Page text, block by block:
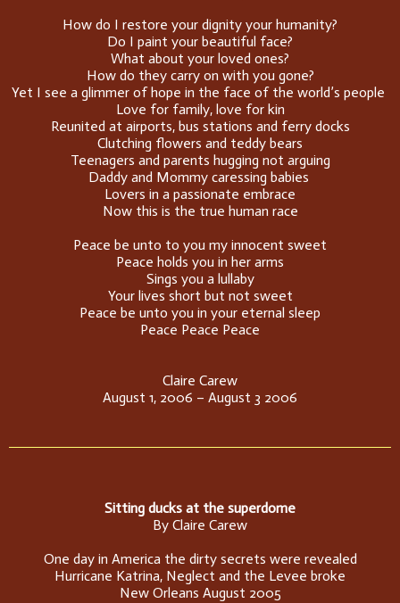
How do I restore your dignity your humanity?
Do I paint your beautiful face?
What about your loved ones?
How do they carry on with you gone?
Yet I see a glimmer of hope in the face of the world’s people
Love for family, love for kin
Reunited at airports, bus stations and ferry docks
Clutching flowers and teddy bears
Teenagers and parents hugging not arguing
Daddy and Mommy caressing babies
Lovers in a passionate embrace
Now this is the true human race
Peace be unto to you my innocent sweet
Peace holds you in her arms
Sings you a lullaby
Your lives short but not sweet
Peace be unto you in your eternal sleep
Peace Peace Peace
Claire Carew
August 1, 2006 – August 3 2006
Sitting ducks at the superdome
By Claire Carew
One day in America the dirty secrets were revealed
Hurricane Katrina, Neglect and the Levee broke
New Orleans August 2005